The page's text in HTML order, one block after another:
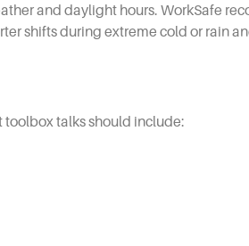
and daylight hours. WorkSafe
shifts during extreme cold or rain
talks should include: